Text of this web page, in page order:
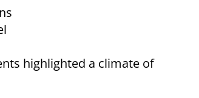
highlighted a climate of